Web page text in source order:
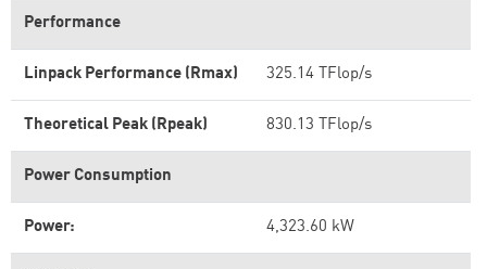
Performance
Linpack Performance (Rmax) 325.14 TFlop/s
Theoretical Peak (Rpeak) 830.13 TFlop/s
Power Consumption
Power: 4,323.60 kW